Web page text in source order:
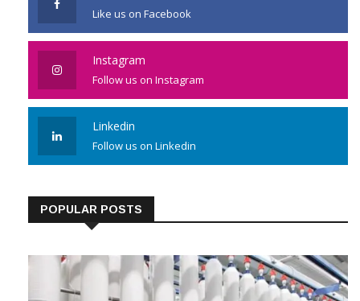
Like us on Facebook
Instagram
Follow us on Instagram
Linkedin
Follow us on Linkedin
POPULAR POSTS